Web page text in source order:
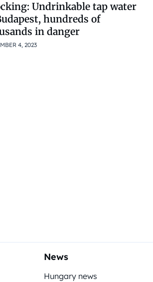
Undrinkable tap water
hundreds of
in danger
4, 2023
News
Hungary news